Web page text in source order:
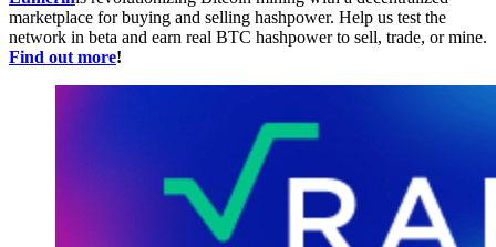
marketplace for buying and selling hashpower. Help us test the
network in beta and earn real BTC hashpower to sell, trade, or mine.
Find out more!